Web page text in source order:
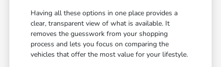
Having all these options in one place provides a
clear, transparent view of what is available. It
removes the guesswork from your shopping
process and lets you focus on comparing the
vehicles that offer the most value for your lifestyle.